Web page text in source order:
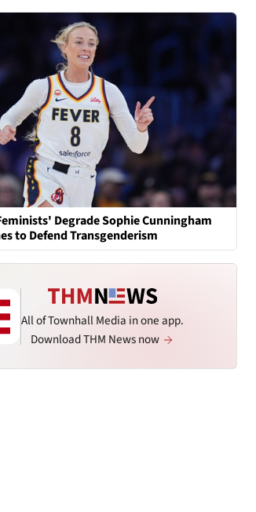
Degrade Sophie Cunningham
to Defend Transgenderism
All of Townhall Media in one app.
Download THM News now